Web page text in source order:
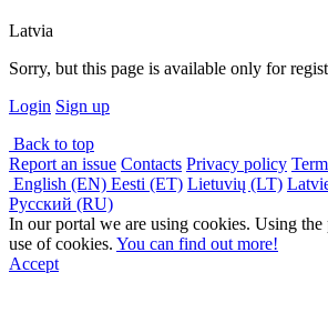
Latvia
Sorry, but this page is available only for
Login Sign up
Back to top
Report an issue Contacts Privacy policy
English (EN) Eesti (ET) Lietuvių (LT)
Русский (RU)
In our portal we are using cookies. Using the
use of cookies. You can find out more!
Accept